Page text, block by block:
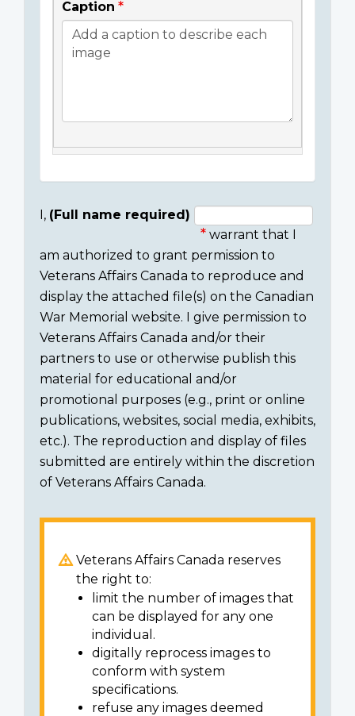
Caption
Consent
section
I, (Full name required)
warrant that I
am authorized to grant permission to
Veterans Affairs Canada to reproduce and
display the attached file(s) on the Canadian
War Memorial website. I give permission to
Veterans Affairs Canada and/or their
partners to use or otherwise publish this
material for educational and/or
promotional purposes (e.g., print or online
publications, websites, social media, exhibits,
etc.). The reproduction and display of files
submitted are entirely within the discretion
of Veterans Affairs Canada.
Veterans Affairs Canada reserves
the right to:
limit the number of images that
can be displayed for any one
individual.
digitally reprocess images to
conform with system
specifications.
refuse any images deemed